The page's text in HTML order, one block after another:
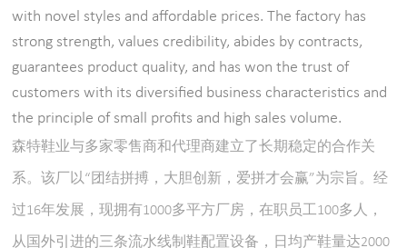
with novel styles and affordable prices. The factory has
strong strength, values credibility, abides by contracts,
guarantees product quality, and has won the trust of
customers with its diversified business characteristics and
the principle of small profits and high sales volume.
森特鞋业与多家零售商和代理商建立了长期稳定的合作关
系。该厂以“团结拼搏，大胆创新，爱拼才会赢”为宗旨。经
过16年发展，现拥有1000多平方厂房，在职员工100多人，
从国外引进的三条流水线制鞋配置设备，日均产鞋量达2000